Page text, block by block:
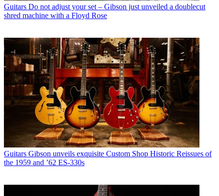
Guitars Do not adjust your set – Gibson just unveiled a doublecut
shred machine with a Floyd Rose
Guitars Gibson unveils exquisite Custom Shop Historic Reissues of
the 1959 and ’62 ES-330s